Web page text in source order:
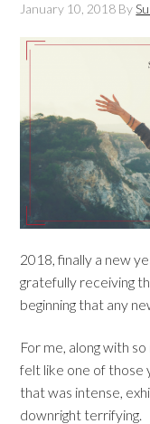
January 10, 2018 By
2018, finally a new
gratefully receiving
beginning that any
For me, along with
felt like one of those
that was intense,
downright terrifying.